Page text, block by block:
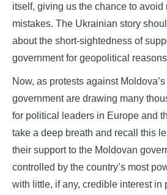
itself, giving us the chance to avoid
mistakes. The Ukrainian story
about the short-sightedness of
government for geopolitical
Now, as protests against
government are drawing many
for political leaders in Europe and
take a deep breath and recall this
their support to the Moldovan
controlled by the country’s most
with little, if any, credible interest in